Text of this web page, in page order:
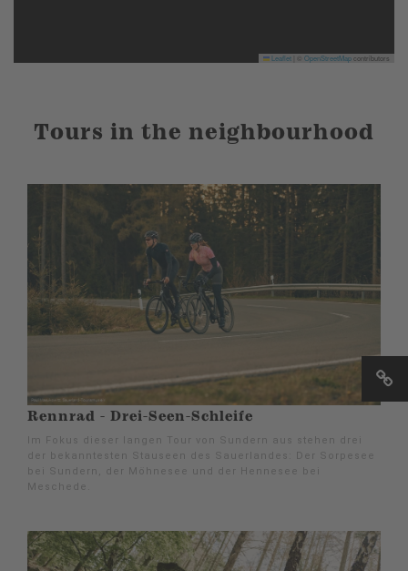
Leaflet OpenStreetMapcontributors
Tours in the neighbourhood
Rennrad - Drei-Seen-Schleife
Im Fokus dieser langen Tour von Sundern aus stehen drei
der bekanntesten Stauseen des Sauerlandes: Der Sorpesee
bei Sundern, der Möhnesee und der Hennesee bei
Meschede.